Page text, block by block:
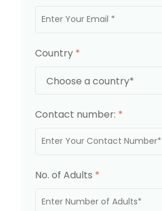
Country *
Contact number: *
No. of Adults *